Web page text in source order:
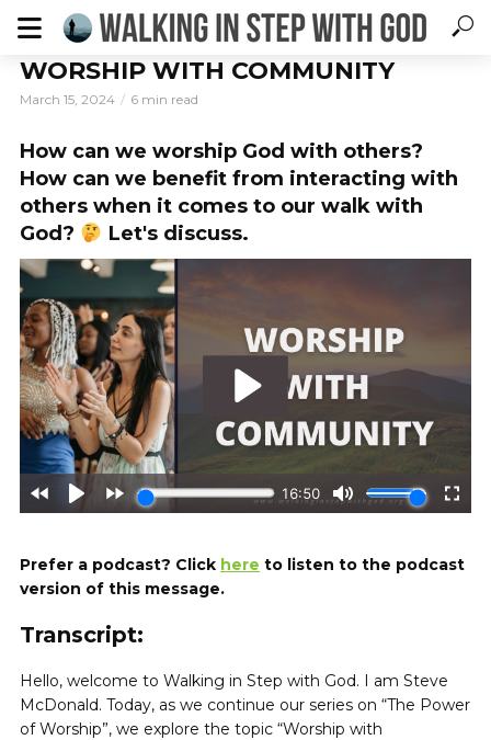
WORSHIP WITH COMMUNITY
March 15, 2024 6 min read
How can we worship God with others?
How can we benefit from interacting with
others when it comes to our walk with
God?
Let's discuss.
Prefer a podcast? Click here to listen to the podcast
version of this message.
Transcript:
Hello, welcome to Walking in Step with God. I am Steve
McDonald. Today, as we continue our series on “The Power
of Worship”, we explore the topic “Worship with